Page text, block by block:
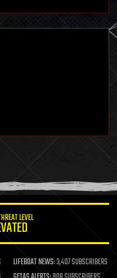
LEVEL
LIFEBOAT NEWS:3,407 SUBSCRIBERS